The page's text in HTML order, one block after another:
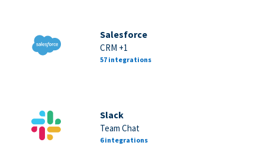
Salesforce
CRM +1
57 integrations
Slack
Team Chat
6 integrations